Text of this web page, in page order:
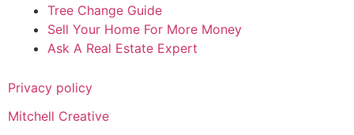
Tree Change Guide
Sell Your Home For More Money
Ask A Real Estate Expert
Privacy policy
Mitchell Creative